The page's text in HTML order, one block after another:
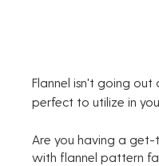
Flannel isn't going out
perfect to utilize in
Are you having a
with flannel pattern